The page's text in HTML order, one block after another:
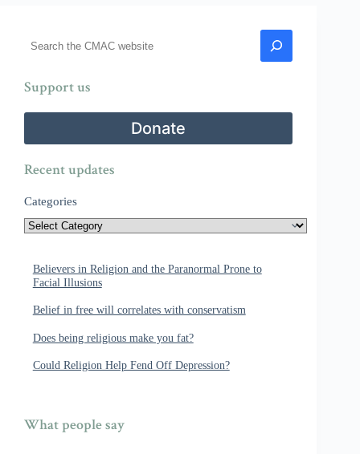
Support us
Donate
Recent updates
Categories
Believers in Religion and the Paranormal Prone to
Facial Illusions
Belief in free will correlates with conservatism
Does being religious make you fat?
Could Religion Help Fend Off Depression?
What people say